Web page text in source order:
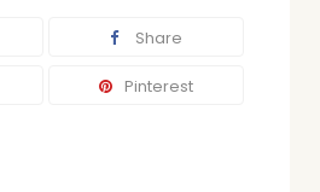
Share
Pinterest